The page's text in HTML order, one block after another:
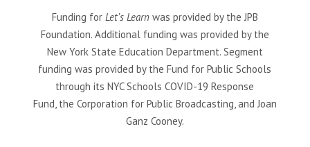
Funding for Let’s Learnwas provided by the JPB
Foundation. Additional funding was provided by the
New York State Education Department. Segment
funding was provided by the Fund for Public Schools
through its NYC Schools COVID-19 Response
Fund, the Corporation for Public Broadcasting, and Joan
Ganz Cooney.